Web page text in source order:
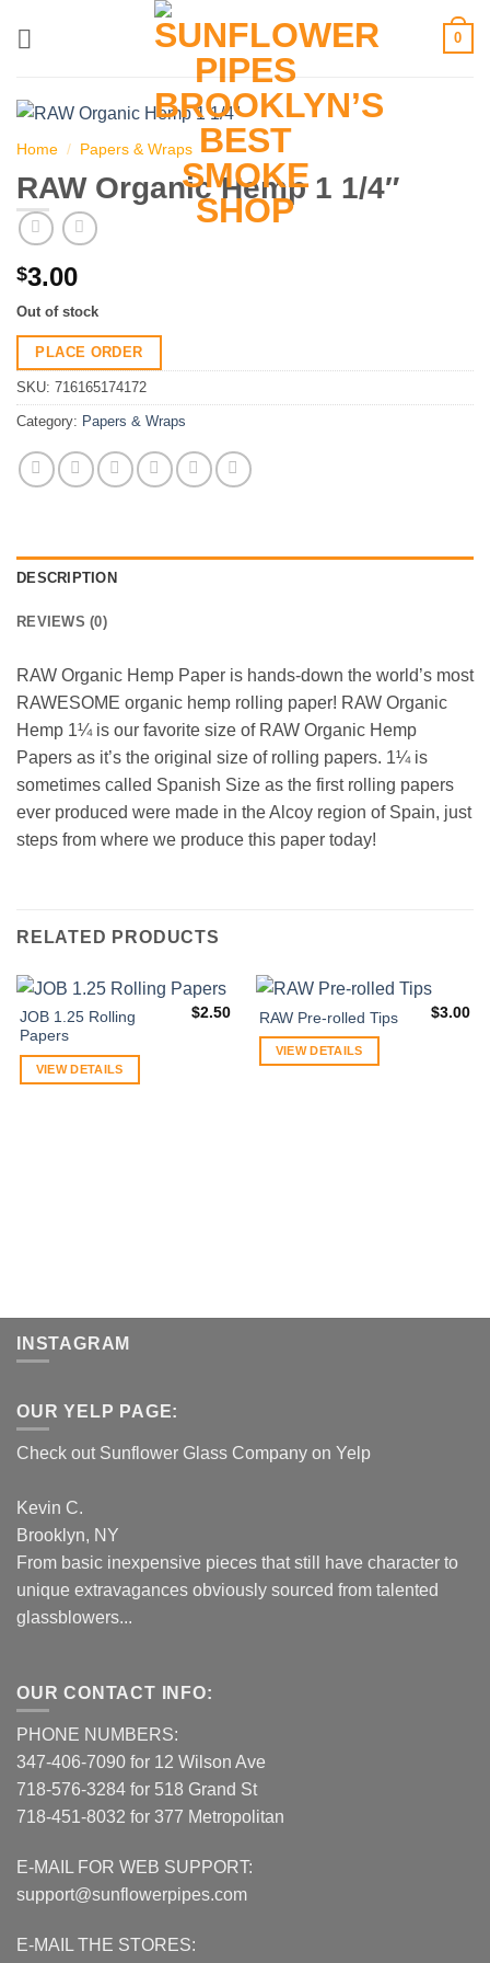
0
Home / Papers & Wraps
RAW Organic Hemp 1 1/4″
$3.00
Out of stock
PLACE ORDER
SKU: 716165174172
Category: Papers & Wraps
DESCRIPTION
REVIEWS (0)
RAW Organic Hemp Paper is hands-down the world’s most
RAWESOME organic hemp rolling paper! RAW Organic
Hemp 1¼ is our favorite size of RAW Organic Hemp
Papers as it’s the original size of rolling papers. 1¼ is
sometimes called Spanish Size as the first rolling papers
ever produced were made in the Alcoy region of Spain, just
steps from where we produce this paper today!
RELATED PRODUCTS
JOB 1.25 Rolling
Papers
$2.50
VIEW DETAILS
RAW Pre-rolled Tips $3.00
VIEW DETAILS
INSTAGRAM
OUR YELP PAGE:
Check out Sunflower Glass Company on Yelp
Kevin C.
Brooklyn, NY
From basic inexpensive pieces that still have character to
unique extravagances obviously sourced from talented
glassblowers...
OUR CONTACT INFO:
PHONE NUMBERS:
347-406-7090 for 12 Wilson Ave
718-576-3284 for 518 Grand St
718-451-8032 for 377 Metropolitan
E-MAIL FOR WEB SUPPORT:
support@sunflowerpipes.com
E-MAIL THE STORES: